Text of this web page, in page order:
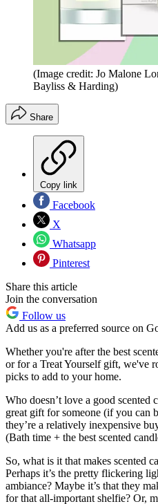
(Image credit: Jo Malone
Bayliss & Harding)
Share
Copy link
Facebook
X
Whatsapp
Pinterest
Share this article
Join the conversation
Follow us
Add us as a preferred source on
Whether you're after the best
or for a Treat Yourself gift, we've
picks to add to your home.
Who doesn’t love a good scented
great gift for someone (if you can
they’re a relatively inexpensive
(Bath time + the best scented
So, what is it that makes scented
Perhaps it’s the pretty flickering
ambiance? Maybe it’s that they
for that all-important shelfie? Or,